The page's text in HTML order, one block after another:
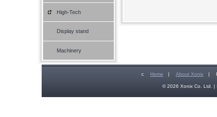
High-Tech
Display stand
Machinery
c Home | About Xonix |
© 2026 Xonix Co. Ltd. |